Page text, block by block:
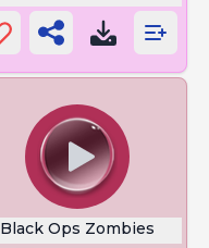
Black Ops Zombies